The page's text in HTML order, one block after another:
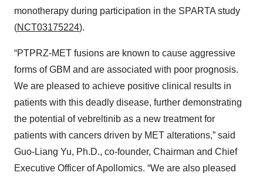
monotherapy during participation in the SPARTA study
(NCT03175224).
“PTPRZ-MET fusions are known to cause aggressive
forms of GBM and are associated with poor prognosis.
We are pleased to achieve positive clinical results in
patients with this deadly disease, further demonstrating
the potential of vebreltinib as a new treatment for
patients with cancers driven by MET alterations,” said
Guo-Liang Yu, Ph.D., co-founder, Chairman and Chief
Executive Officer of Apollomics. “We are also pleased